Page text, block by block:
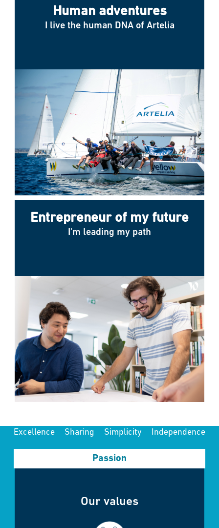
Human adventures
I live the human DNA of Artelia
Entrepreneur of my future
I'm leading my path
Passion
Excellence Sharing Simplicity Independence
Our values